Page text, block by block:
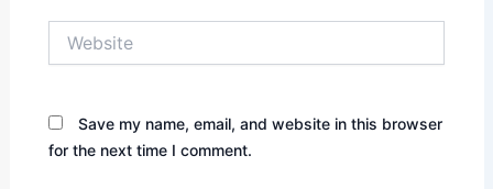
Save my name, email, and website in this browser
for the next time I comment.